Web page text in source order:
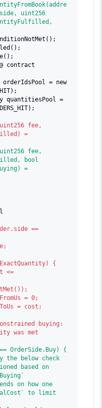
uint256
contract
orderIdsPool = new
quantitiesPool =
fee,
=
fee,
bool
=
==
{
<=
= 0;
= cost;
buying:
was met
OrderSide.Buy) {
the below check
based on
on how one
to limit